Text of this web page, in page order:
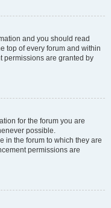
and you should read
top of every forum and within
permissions are granted by
for the forum you are
possible.
in the forum to which they are
permissions are